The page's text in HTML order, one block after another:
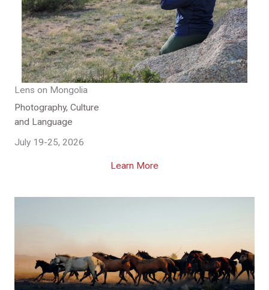
Lens on Mongolia
Photography, Culture
and Language
July 19-25, 2026
Learn More